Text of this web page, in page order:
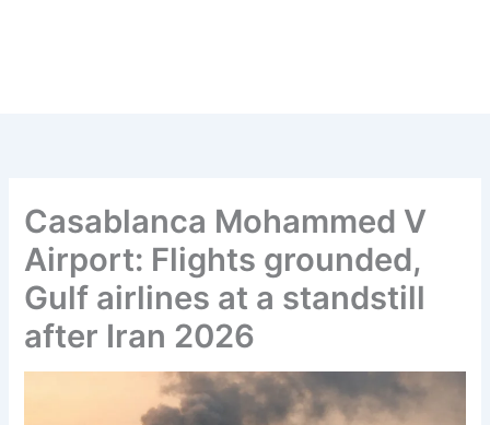
Casablanca Mohammed V
Airport: Flights grounded,
Gulf airlines at a standstill
after Iran 2026